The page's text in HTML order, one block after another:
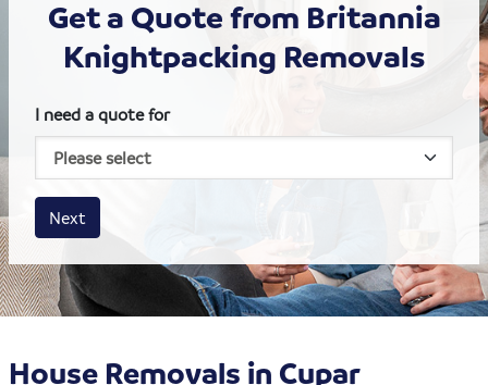
Get a Quote from Britannia
Knightpacking Removals
I need a quote for
House size
Business size
Amount
Next
House Removals in Cupar